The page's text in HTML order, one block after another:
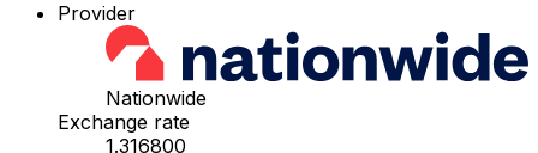
Provider
Nationwide
Exchange rate
1.316800